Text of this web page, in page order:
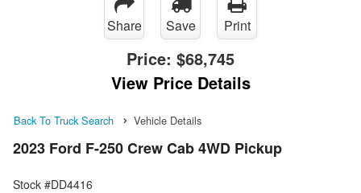
Share Save Print
Price: $68,745
View Price Details
Back To Truck Search Vehicle Details
2023 Ford F-250 Crew Cab 4WD Pickup
Stock #DD4416